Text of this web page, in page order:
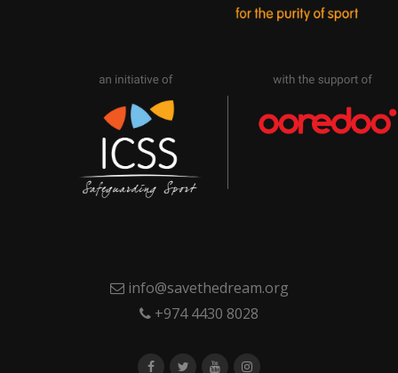
info@savethedream.org
+974 4430 8028